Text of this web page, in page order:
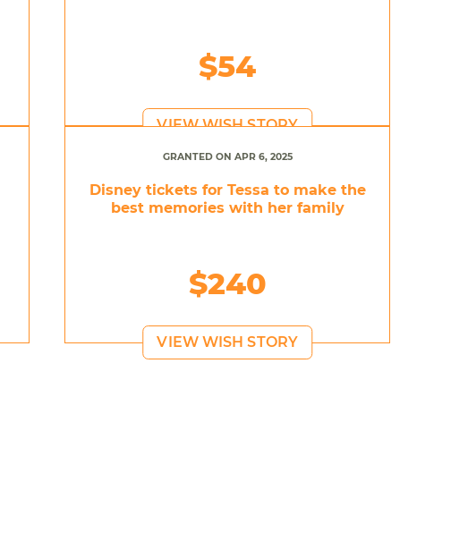
$54
VIEW WISH STORY
GRANTED ON APR 6, 2025
Disney tickets for Tessa to make the
best memories with her family
$240
VIEW WISH STORY